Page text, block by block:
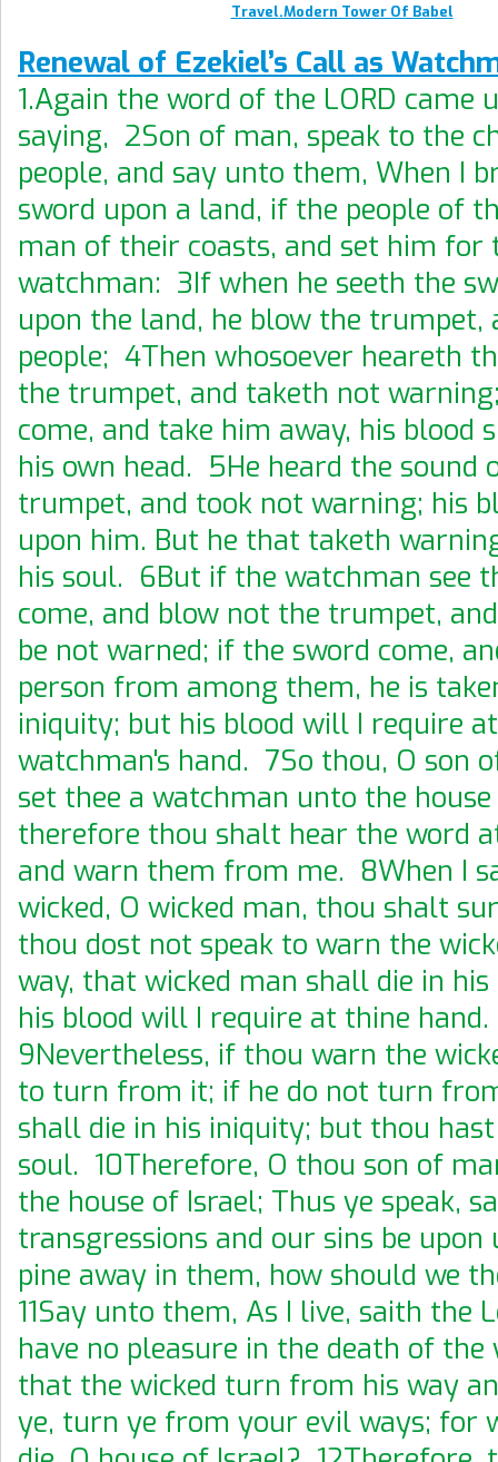
Travel.Modern Tower Of Babel
Renewal of Ezekiel’s Call as
1.Again the word of the LORD came
saying, 2Son of man, speak to the
people, and say unto them, When I
sword upon a land, if the people of
man of their coasts, and set him for
watchman: 3If when he seeth the
upon the land, he blow the trumpet,
people; 4Then whosoever heareth
the trumpet, and taketh not
come, and take him away, his blood
his own head. 5He heard the sound
trumpet, and took not warning; his
upon him. But he that taketh
his soul. 6But if the watchman see
come, and blow not the trumpet,
be not warned; if the sword come,
person from among them, he is
iniquity; but his blood will I require
watchman's hand. 7So thou, O son
set thee a watchman unto the
therefore thou shalt hear the word
and warn them from me. 8When I
wicked, O wicked man, thou shalt
thou dost not speak to warn the
way, that wicked man shall die in
his blood will I require at thine hand.
9Nevertheless, if thou warn the
to turn from it; if he do not turn
shall die in his iniquity; but thou
soul. 10Therefore, O thou son of
the house of Israel; Thus ye speak,
transgressions and our sins be upon
pine away in them, how should we
11Say unto them, As I live, saith the
have no pleasure in the death of the
that the wicked turn from his way
ye, turn ye from your evil ways; for